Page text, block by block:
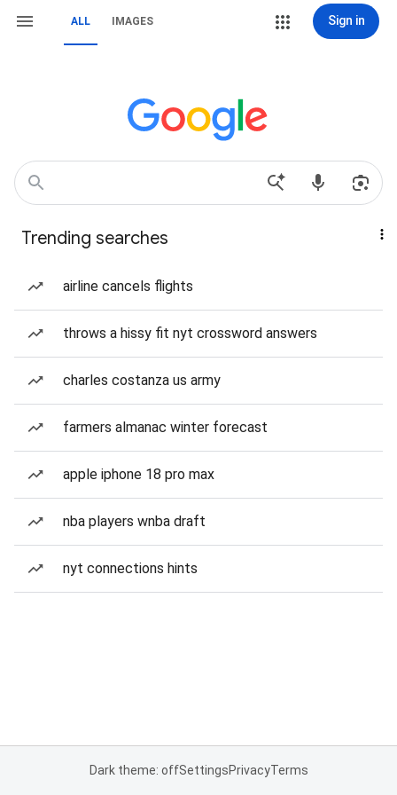
ALL IMAGES Sign in
Trending searches
airline cancels flights
throws a hissy fit nyt crossword answers
charles costanza us army
farmers almanac winter forecast
apple iphone 18 pro max
nba players wnba draft
nyt connections hints
Dark theme: offSettingsPrivacyTerms